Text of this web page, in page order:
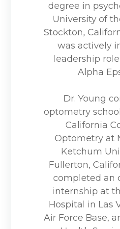
degree in
University of
Stockton,
was actively
leadership
Alpha
Dr. Young
optometry
California
Optometry at
Ketchum
Fullerton,
completed an
internship at
Hospital in Las
Air Force Base,